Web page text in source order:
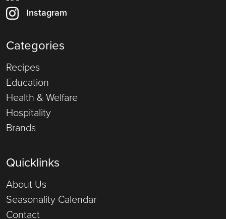
Instagram
Categories
Recipes
Education
Health & Welfare
Hospitality
Brands
Quicklinks
About Us
Seasonality Calendar
Contact